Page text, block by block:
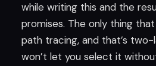
while writing this and the
promises. The only thing
path tracing, and that’s
won’t let you select it